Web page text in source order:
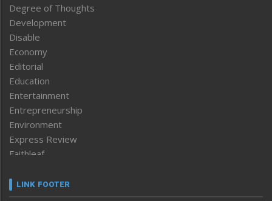
Degree of Thoughts
Development
Disable
Economy
Editorial
Education
Entertainment
Entrepreneurship
Environment
Express Review
Faithleaf
Frontpage
LINK FOOTER